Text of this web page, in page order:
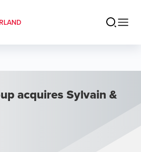
acquires Sylvain &